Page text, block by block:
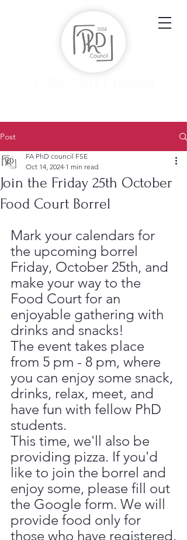
Post
Join the Friday 25th October
Food Court Borrel
FA PhD council FSE
Oct 14, 2024 1 min read
Mark your calendars for
the upcoming borrel
Friday, October 25th, and
make your way to the
Food Court for an
enjoyable gathering with
drinks and snacks!
The event takes place
from 5 pm - 8 pm, where
you can enjoy some snack,
drinks, relax, meet, and
have fun with fellow PhD
students.
This time, we'll also be
providing pizza. If you'd
like to join the borrel and
enjoy some, please fill out
the Google form. We will
provide food only for
those who have registered.